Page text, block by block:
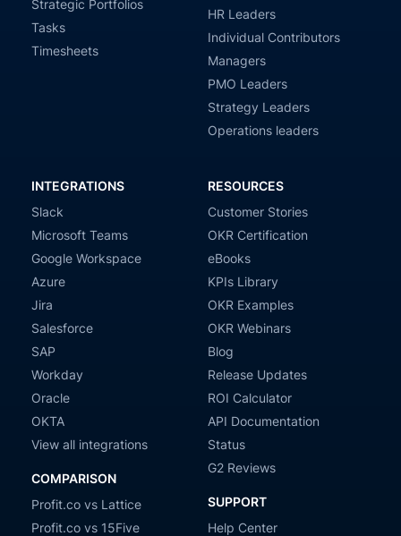
Strategic Portfolios
Tasks
Timesheets
HR Leaders
Individual Contributors
Managers
PMO Leaders
Strategy Leaders
Operations leaders
INTEGRATIONS
Slack
Microsoft Teams
Google Workspace
Azure
Jira
Salesforce
SAP
Workday
Oracle
OKTA
View all integrations
COMPARISON
Profit.co vs Lattice
Profit.co vs 15Five
RESOURCES
Customer Stories
OKR Certification
eBooks
KPIs Library
OKR Examples
OKR Webinars
Blog
Release Updates
ROI Calculator
API Documentation
Status
G2 Reviews
SUPPORT
Help Center